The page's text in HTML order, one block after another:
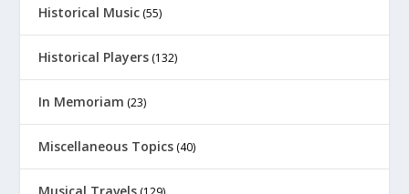
Historical Music (55)
Historical Players (132)
In Memoriam (23)
Miscellaneous Topics (40)